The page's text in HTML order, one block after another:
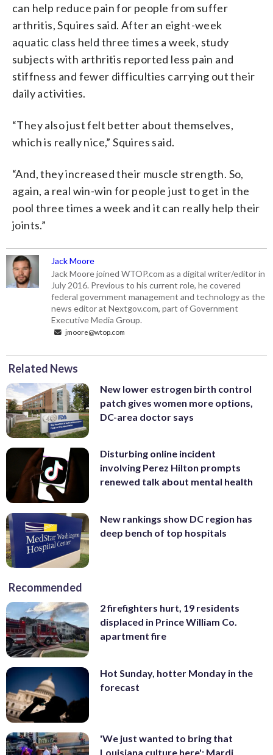
can help reduce pain for people from suffer
arthritis, Squires said. After an eight-week
aquatic class held three times a week, study
subjects with arthritis reported less pain and
stiffness and fewer difficulties carrying out their
daily activities.
“They also just felt better about themselves,
which is really nice,” Squires said.
“And, they increased their muscle strength. So,
again, a real win-win for people just to get in the
pool three times a week and it can really help their
joints.”
Jack Moore
Jack Moore joined WTOP.com as a digital writer/editor in
July 2016. Previous to his current role, he covered
federal government management and technology as the
news editor at Nextgov.com, part of Government
Executive Media Group.
jmoore@wtop.com
Related News
New lower estrogen birth control
patch gives women more options,
DC-area doctor says
Disturbing online incident
involving Perez Hilton prompts
renewed talk about mental health
New rankings show DC region has
deep bench of top hospitals
Recommended
2 firefighters hurt, 19 residents
displaced in Prince William Co.
apartment fire
Hot Sunday, hotter Monday in the
forecast
'We just wanted to bring that
Louisiana culture here': Mardi